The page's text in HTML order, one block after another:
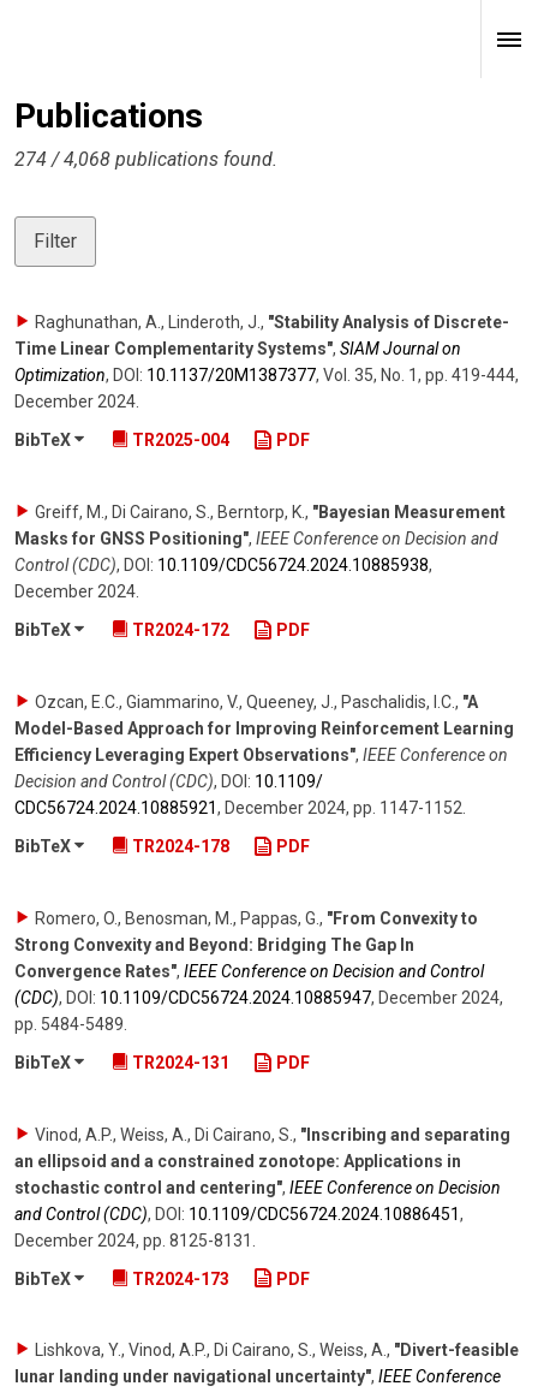
Publications
274 / 4,068 publications found.
Filter
Raghunathan, A., Linderoth, J., "Stability Analysis of Discrete-
Time Linear Complementarity Systems", SIAM Journal on
Optimization, DOI: 10.1137/​20M1387377, Vol. 35, No. 1, pp. 419-444,
December 2024.
BibTeX
TR2025-004 PDF
Greiff, M., Di Cairano, S., Berntorp, K., "Bayesian Measurement
Masks for GNSS Positioning", IEEE Conference on Decision and
Control (CDC), DOI: 10.1109/​CDC56724.2024.10885938,
December 2024
BibTeX
TR2024-172 PDF
Ozcan, E.C., Giammarino, V., Queeney, J., Paschalidis, I.C., "A
Model-Based Approach for Improving Reinforcement Learning
Efficiency Leveraging Expert Observations", IEEE Conference on
Decision and Control (CDC), DOI: 10.1109/​
CDC56724.2024.10885921, December 2024, pp. 1147-1152
BibTeX
TR2024-178 PDF
Romero, O., Benosman, M., Pappas, G. , "From Convexity to
Strong Convexity and Beyond: Bridging The Gap In
Convergence Rates", IEEE Conference on Decision and Control
(CDC), DOI: 10.1109/​CDC56724.2024.10885947, December 2024,
pp. 5484-5489
BibTeX
TR2024-131 PDF
Vinod, A.P., Weiss, A., Di Cairano, S. , "Inscribing and separating
an ellipsoid and a constrained zonotope: Applications in
stochastic control and centering", IEEE Conference on Decision
and Control (CDC), DOI: 10.1109/​CDC56724.2024.10886451,
December 2024, pp. 8125-8131
BibTeX
TR2024-173 PDF
Lishkova, Y., Vinod, A.P., Di Cairano, S., Weiss, A., "Divert-feasible
lunar landing under navigational uncertainty", IEEE Conference